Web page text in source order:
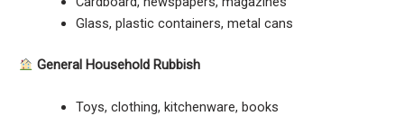
Glass, plastic containers, metal cans
General Household Rubbish
Toys, clothing, kitchenware, books